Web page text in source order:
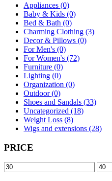
Appliances (0)
Baby & Kids (0)
Bed & Bath (0)
Charming Clothing (3)
Decor & Pillows (0)
For Men's (0)
For Women's (72)
Furniture (0)
Lighting (0)
Organization (0)
Outdoor (0)
Shoes and Sandals (33)
Uncategorized (18)
Weight Loss (8)
Wigs and extensions (28)
PRICE
Min
price
Max
price